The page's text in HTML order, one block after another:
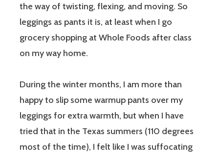
the way of twisting, flexing, and moving. So
leggings as pants it is, at least when I go
grocery shopping at Whole Foods after class
on my way home.
During the winter months, I am more than
happy to slip some warmup pants over my
leggings for extra warmth, but when I have
tried that in the Texas summers (110 degrees
most of the time), I felt like I was suffocating